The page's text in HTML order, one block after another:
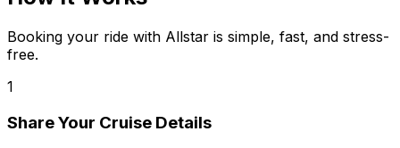
Booking your ride with Allstar is simple, fast, and stress-
free.
1
Share Your Cruise Details